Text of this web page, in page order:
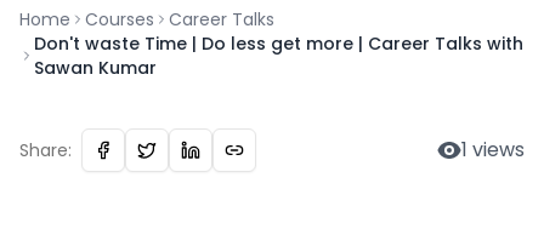
Home Courses
Career Talks
Don't waste Time | Do less get more | Career Talks with
Sawan Kumar
Share: 1 views